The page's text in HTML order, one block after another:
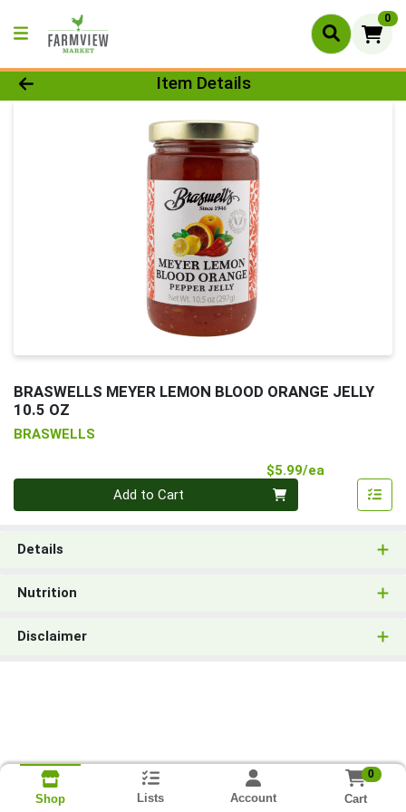
0
Product Details Page
Item Details
BRASWELLS MEYER LEMON BLOOD ORANGE JELLY
10.5 OZ
BRASWELLS
$5.99/ea
Add to Cart
Details
Nutrition
Disclaimer
Shop Lists Account
0
Cart